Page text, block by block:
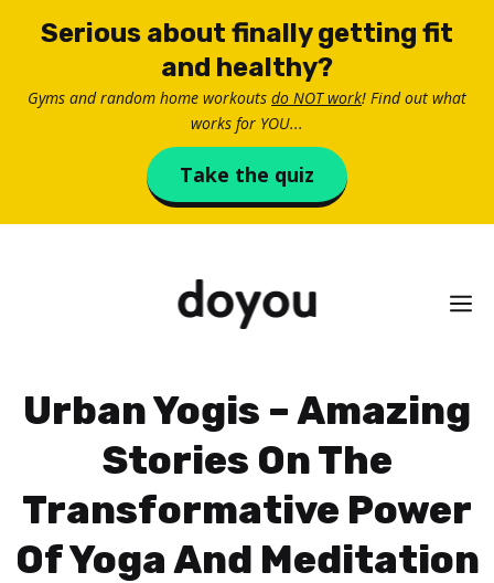
Serious about finally getting fit
and healthy?
Gyms and random home workouts do NOT work! Find out what
works for YOU...
Take the quiz
Urban Yogis – Amazing
Stories On The
Transformative Power
Of Yoga And Meditation